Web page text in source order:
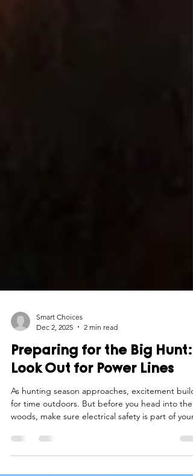
Smart Choices
Dec 2, 2025
2 min read
Preparing for the Big Hunt:
Look Out for Power Lines
As hunting season approaches, excitement
woods, make sure electrical safety is part of your
preparation checklist.